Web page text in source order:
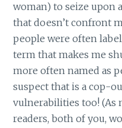
woman) to seize upon
that doesn’t confront
people were often
term that makes me
more often named as
suspect that is a cop-
vulnerabilities too! (As
readers, both of you,